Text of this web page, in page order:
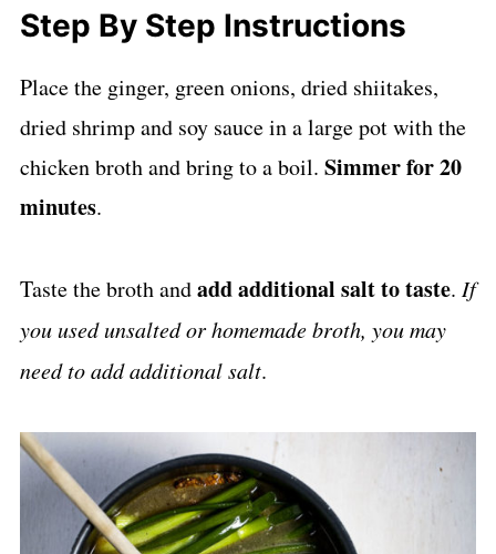
Step By Step Instructions
Place the ginger, green onions, dried shiitakes,
dried shrimp and soy sauce in a large pot with the
chicken broth and bring to a boil. Simmer for 20
minutes.
Taste the broth andadd additional salt to taste. If
you used unsalted or homemade broth, you may
need to add additional salt.